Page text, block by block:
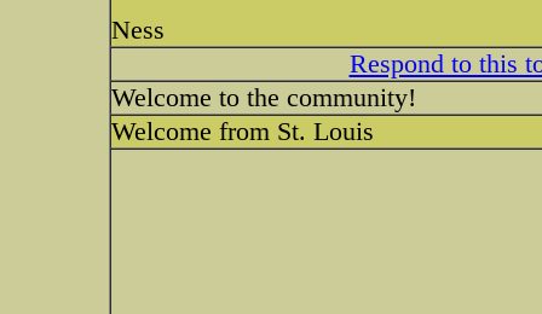
Ness
Respond to this
Welcome to the community!
Welcome from St. Louis